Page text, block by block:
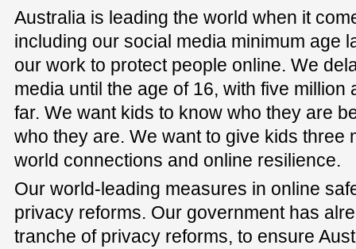
Australia is leading the world when it
including our social media minimum age
our work to protect people online. We
media until the age of 16, with five
far. We want kids to know who they are
who they are. We want to give kids three
world connections and online resilience.
Our world-leading measures in online
privacy reforms. Our government has
tranche of privacy reforms, to ensure